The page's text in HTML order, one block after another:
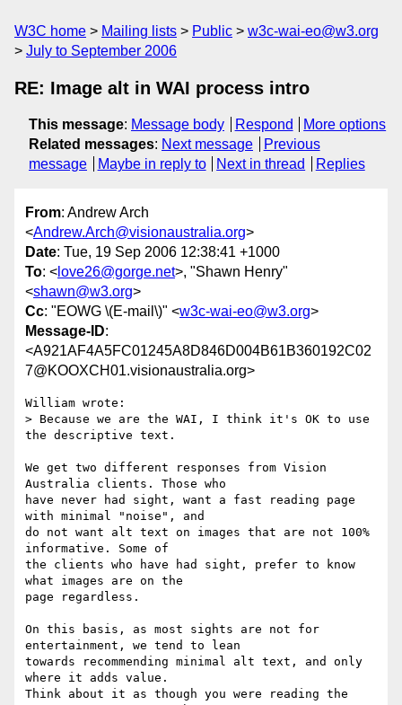
W3C home Mailing lists Public
w3c-wai-eo@w3.org
July to September 2006
RE: Image alt in WAI process intro
This message: Message body Respond
More options
Related messages: Next message
Previous
message
Maybe in reply to Next in thread Replies
From: Andrew Arch
<Andrew.Arch@visionaustralia.org>
Date: Tue, 19 Sep 2006 12:38:41 +1000
To: < love26@gorge.net>, "Shawn Henry"
<shawn@w3.org>
Cc: "EOWG \(E-mail\)" <w3c-wai-eo@w3.org>
Message-ID:
<A921AF4A5FC01245A8D846D004B61B360192C02
7@KOOXCH01.visionaustralia.org>
William wrote:
> Because we are the WAI, I think it's OK to use
the descriptive text.
We get two different responses from Vision
Australia clients. Those who
have never had sight, want a fast reading page
with minimal "noise", and
do not want alt text on images that are not 100%
informative. Some of
the clients who have had sight, prefer to know
what images are on the
page regardless.
On this basis, as most sights are not for
entertainment, we tend to lean
towards recommending minimal alt text, and only
where it adds value.
Think about it as though you were reading the